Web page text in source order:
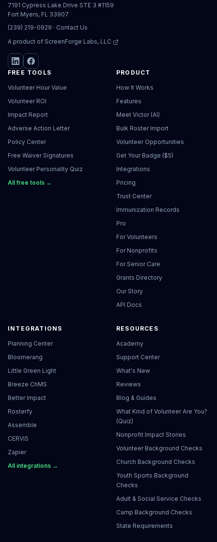
7191 Cypress Lake Drive STE 3 #1159
Fort Myers, FL 33907
(239) 219-0929 · Contact Us
A product of ScreenForge Labs, LLC
FREE TOOLS
Volunteer Hour Value
Volunteer ROI
Impact Report
Adverse Action Letter
Policy Center
Free Waiver Signatures
Volunteer Personality Quiz
All free tools →
PRODUCT
How It Works
Features
Meet Victor (AI)
Bulk Roster Import
Volunteer Opportunities
Get Your Badge ($5)
Integrations
Pricing
Trust Center
Immunization Records
Pro
For Volunteers
For Nonprofits
For Senior Care
Grants Directory
Our Story
API Docs
INTEGRATIONS
Planning Center
Bloomerang
Little Green Light
Breeze ChMS
Better Impact
Rosterfy
Assemble
CERVIS
Zapier
All integrations →
RESOURCES
Academy
Support Center
What's New
Reviews
Blog & Guides
What Kind of Volunteer Are You?
(Quiz)
Nonprofit Impact Stories
Volunteer Background Checks
Church Background Checks
Youth Sports Background
Checks
Adult & Social Service Checks
Camp Background Checks
State Requirements